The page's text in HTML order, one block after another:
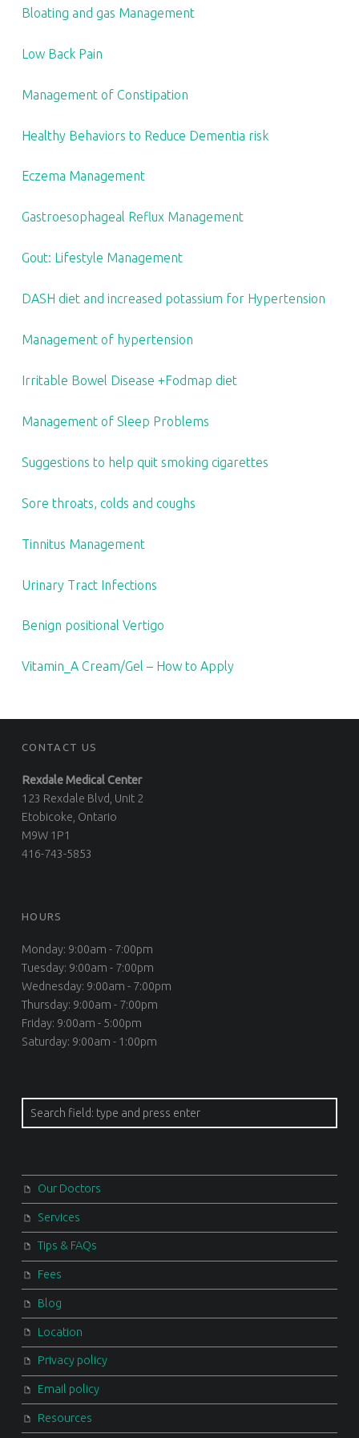
T
Bloating and gas Management
Low Back Pain
Management of Constipation
Healthy Behaviors to Reduce Dementia risk
Eczema Management
Gastroesophageal Reflux Management
Gout: Lifestyle Management
DASH diet and increased potassium for Hypertension
Management of hypertension
Irritable Bowel Disease +Fodmap diet
Management of Sleep Problems
Suggestions to help quit smoking cigarettes
Sore throats, colds and coughs
Tinnitus Management
Urinary Tract Infections
Benign positional Vertigo
Vitamin_A Cream/Gel – How to Apply
CONTACT US
Rexdale Medical Center
123 Rexdale Blvd, Unit 2
Etobicoke, Ontario
M9W 1P1
416-743-5853
HOURS
Monday: 9:00am - 7:00pm
Tuesday: 9:00am - 7:00pm
Wednesday: 9:00am - 7:00pm
Thursday: 9:00am - 7:00pm
Friday: 9:00am - 5:00pm
Saturday: 9:00am - 1:00pm
Our Doctors
Services
Tips & FAQs
Fees
Blog
Location
Privacy policy
Email policy
Resources